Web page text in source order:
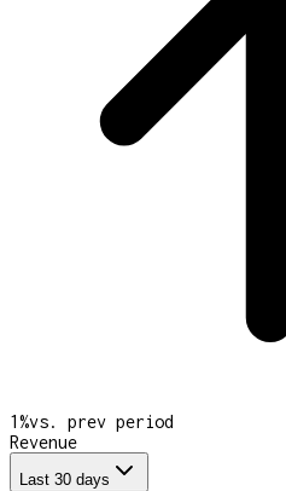
1%vs. prev period
Revenue
Last 30 days